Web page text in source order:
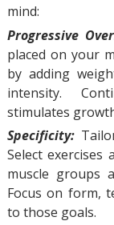
mind:
Progressive
placed on your
by adding
intensity.
stimulates
Specificity:
Select
muscle groups
Focus on form,
to those goals.